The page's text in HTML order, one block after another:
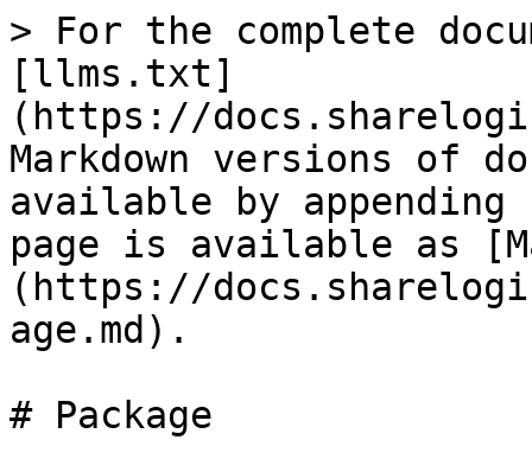
> For the complete
[llms.txt]
(https://
Markdown versions of
available by
page is available as
(https://
age.md).
# Package